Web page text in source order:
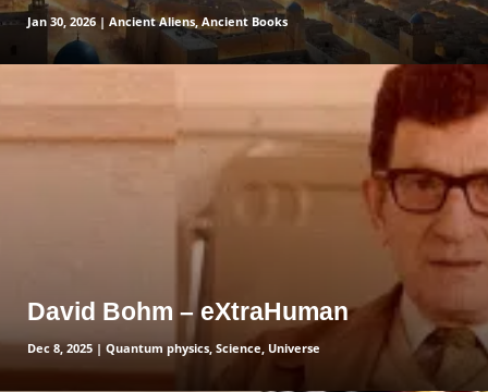
Jan 30, 2026 | Ancient Aliens,Ancient Books
David Bohm – eXtraHuman
Dec 8, 2025 | Quantum physics, Science, Universe